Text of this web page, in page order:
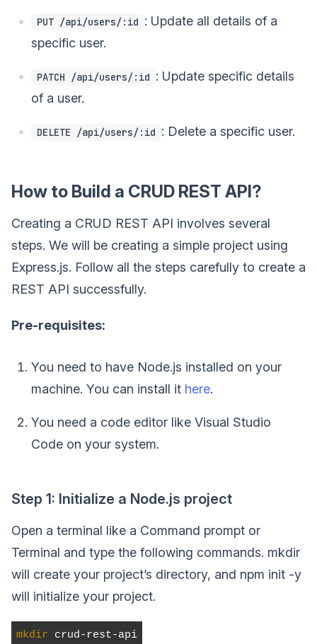
PUT /api/users/:id : Update all details of a
specific user.
PATCH /api/users/:id : Update specific details
of a user.
DELETE /api/users/:id : Delete a specific user.
How to Build a CRUD REST API?
Creating a CRUD REST API involves several
steps. We will be creating a simple project using
Express.js. Follow all the steps carefully to create a
REST API successfully.
Pre-requisites:
You need to have Node.js installed on your
machine. You can install it here.
You need a code editor like Visual Studio
Code on your system.
Step 1: Initialize a Node.js project
Open a terminal like a Command prompt or
Terminal and type the following commands. mkdir
will create your project’s directory, and npm init -y
will initialize your project.
mkdir crud-rest-api